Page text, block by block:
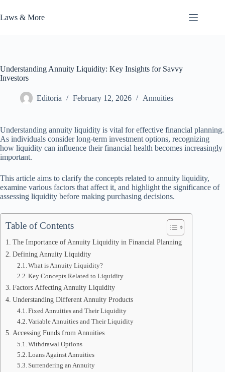
to
content
Laws & More
Understanding Annuity Liquidity: Key Insights for Savvy
Investors
Editoria February 12, 2026 Annuities
Understanding annuity liquidity is vital for effective financial planning.
As individuals consider long-term investment options, recognizing
how liquidity can influence their financial health becomes increasingly
important.
This article aims to clarify the concepts related to annuity liquidity,
examine various factors that affect it, and highlight the significance of
assessing liquidity before making purchasing decisions.
Table of Contents
The Importance of Annuity Liquidity in Financial Planning
Defining Annuity Liquidity
What is Annuity Liquidity?
Key Concepts Related to Liquidity
Factors Affecting Annuity Liquidity
Understanding Different Annuity Products
Fixed Annuities and Their Liquidity
Variable Annuities and Their Liquidity
Accessing Funds from Annuities
Withdrawal Options
Loans Against Annuities
Surrendering an Annuity